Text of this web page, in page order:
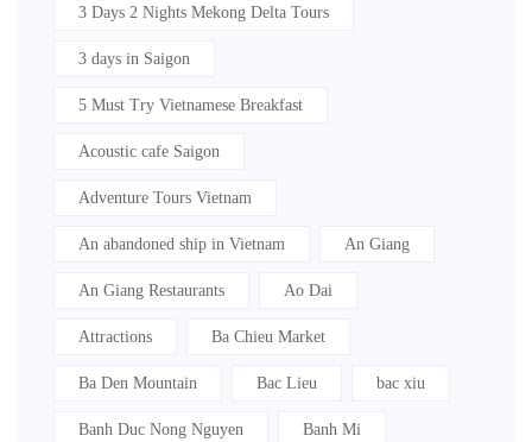
3 Days 2 Nights Mekong Delta Tours
3 days in Saigon
5 Must Try Vietnamese Breakfast
Acoustic cafe Saigon
Adventure Tours Vietnam
An abandoned ship in Vietnam An Giang
An Giang Restaurants Ao Dai
Attractions Ba Chieu Market
Ba Den Mountain Bac Lieu bac xiu
Banh Duc Nong Nguyen Banh Mi